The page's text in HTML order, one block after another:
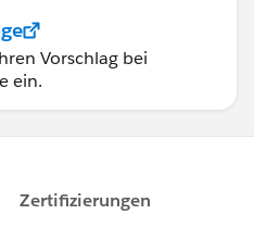
Vorschlag bei
ein.